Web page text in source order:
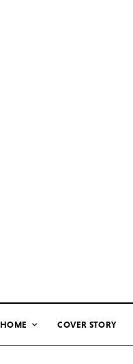
HOME COVER STORY